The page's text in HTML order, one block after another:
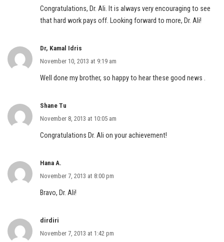
Congratulations, Dr. Ali. It is always very encouraging to see
that hard work pays off. Looking forward to more, Dr. Ali!
Dr, Kamal Idris
November 10, 2013 at 9:19 am
Well done my brother, so happy to hear these good news .
Shane Tu
November 8, 2013 at 10:05 am
Congratulations Dr. Ali on your achievement!
Hana A.
November 7, 2013 at 8:00 pm
Bravo, Dr. Ali!
dirdiri
November 7, 2013 at 1:42 pm